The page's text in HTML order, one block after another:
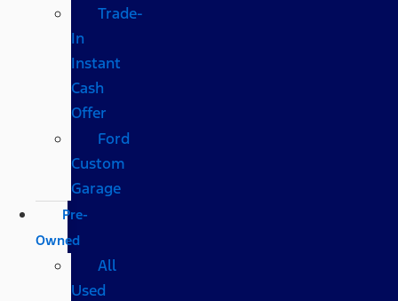
Trade-
In
Instant
Cash
Offer
Ford
Custom
Garage
Pre-
Owned
All
Used